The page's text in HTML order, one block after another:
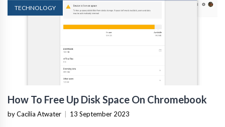
TECHNOLOGY
How To Free Up Disk Space On Chromebook
by Cacilia Atwater 13 September 2023